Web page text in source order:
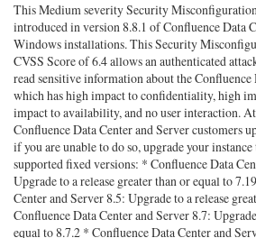
This Medium severity Security
introduced in version 8.8.1 of Confluence Data
Windows installations. This Security
CVSS Score of 6.4 allows an authenticated
read sensitive information about the
which has high impact to confidentiality, high
impact to availability, and no user interaction.
Confluence Data Center and Server customers
if you are unable to do so, upgrade your
supported fixed versions: * Confluence Data
Upgrade to a release greater than or equal to
Center and Server 8.5: Upgrade to a release
Confluence Data Center and Server 8.7:
equal to 8.7.2 * Confluence Data Center and